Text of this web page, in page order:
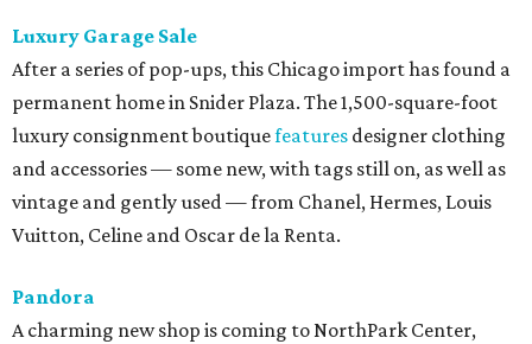
Luxury Garage Sale
After a series of pop-ups, this Chicago import has found a
permanent home in Snider Plaza. The 1,500-square-foot
luxury consignment boutiquefeatures designer clothing
and accessories — some new, with tags still on, as well as
vintage and gently used — from Chanel, Hermes, Louis
Vuitton, Celine and Oscar de la Renta.
Pandora
A charming new shop is coming to NorthPark Center,